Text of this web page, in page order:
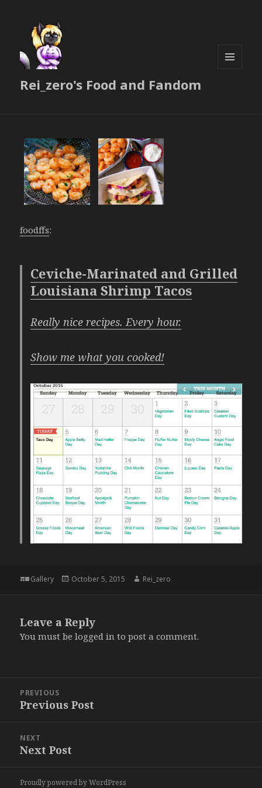
Rei_zero's Food and Fandom
foodffs:
Ceviche-Marinated and Grilled
Louisiana Shrimp Tacos
Really nice recipes. Every hour.
Show me what you cooked!
Format
Gallery
Posted
October 5, 2015 Author
Rei_zero
Leave a Reply
You must belogged in to post a comment.
navigation
PREVIOUS
Previous
Previous Post
NEXT
Next
Next Post
Proudly powered by WordPress